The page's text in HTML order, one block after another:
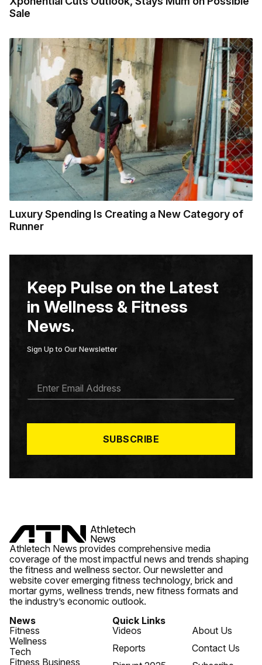
Sale
Luxury Spending Is Creating a New Category of
Runner
Keep Pulse on the Latest
in Wellness & Fitness
News.
Sign Up to Our Newsletter
A
*
SUBSCRIBE
Athletech News provides comprehensive media
coverage of the most impactful news and trends shaping
the fitness and wellness sector. Our newsletter and
website cover emerging fitness technology, brick and
mortar gyms, wellness trends, new fitness formats and
the industry’s economic outlook.
News
Fitness
Wellness
Tech
Fitness Business
Quick Links
Videos
Reports
About Us
Contact Us